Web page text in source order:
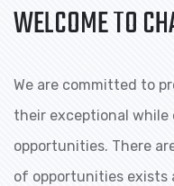
WELCOME TO
We are committed to
their exceptional
opportunities. There
of opportunities exists